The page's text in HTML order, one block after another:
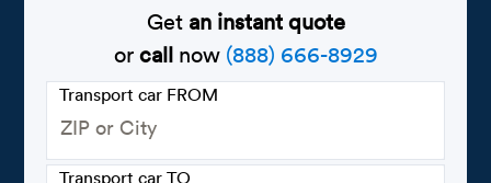
Reviews
Get an instant quote
orcall now (888) 666-8929
Transport car FROM
Transport car TO